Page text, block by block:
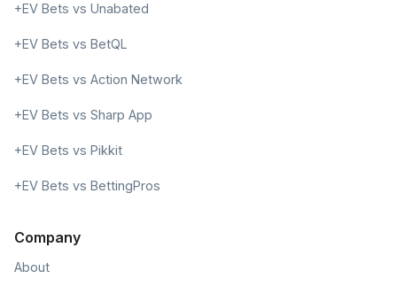
+EV Bets vs Unabated
+EV Bets vs BetQL
+EV Bets vs Action Network
+EV Bets vs Sharp App
+EV Bets vs Pikkit
+EV Bets vs BettingPros
Company
About